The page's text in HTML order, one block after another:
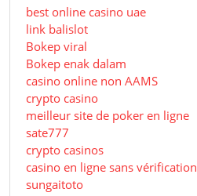
best online casino uae
link balislot
Bokep viral
Bokep enak dalam
casino online non AAMS
crypto casino
meilleur site de poker en ligne
sate777
crypto casinos
casino en ligne sans vérification
sungaitoto